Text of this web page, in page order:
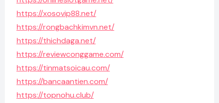
https://xosovip88.net/
https://rongbachkimvn.net/
https://thichdaga.net/
https://reviewconggame.com/
https://tinmatsoicau.com/
https://bancaantien.com/
https://topnohu.club/